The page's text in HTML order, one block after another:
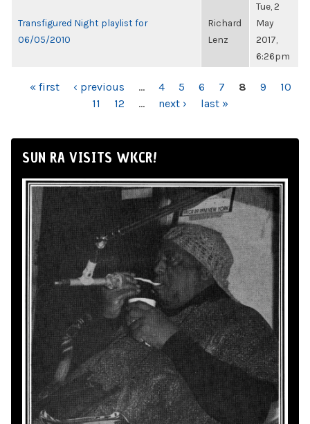
Transfigured Night playlist for
06/05/2010
Richard
Lenz
Tue, 2
May
2017,
6:26pm
PAGES
« first ‹ previous … 4 5 6 7 8 9
10
11
12 … next › last »
SUN RA VISITS WKCR!